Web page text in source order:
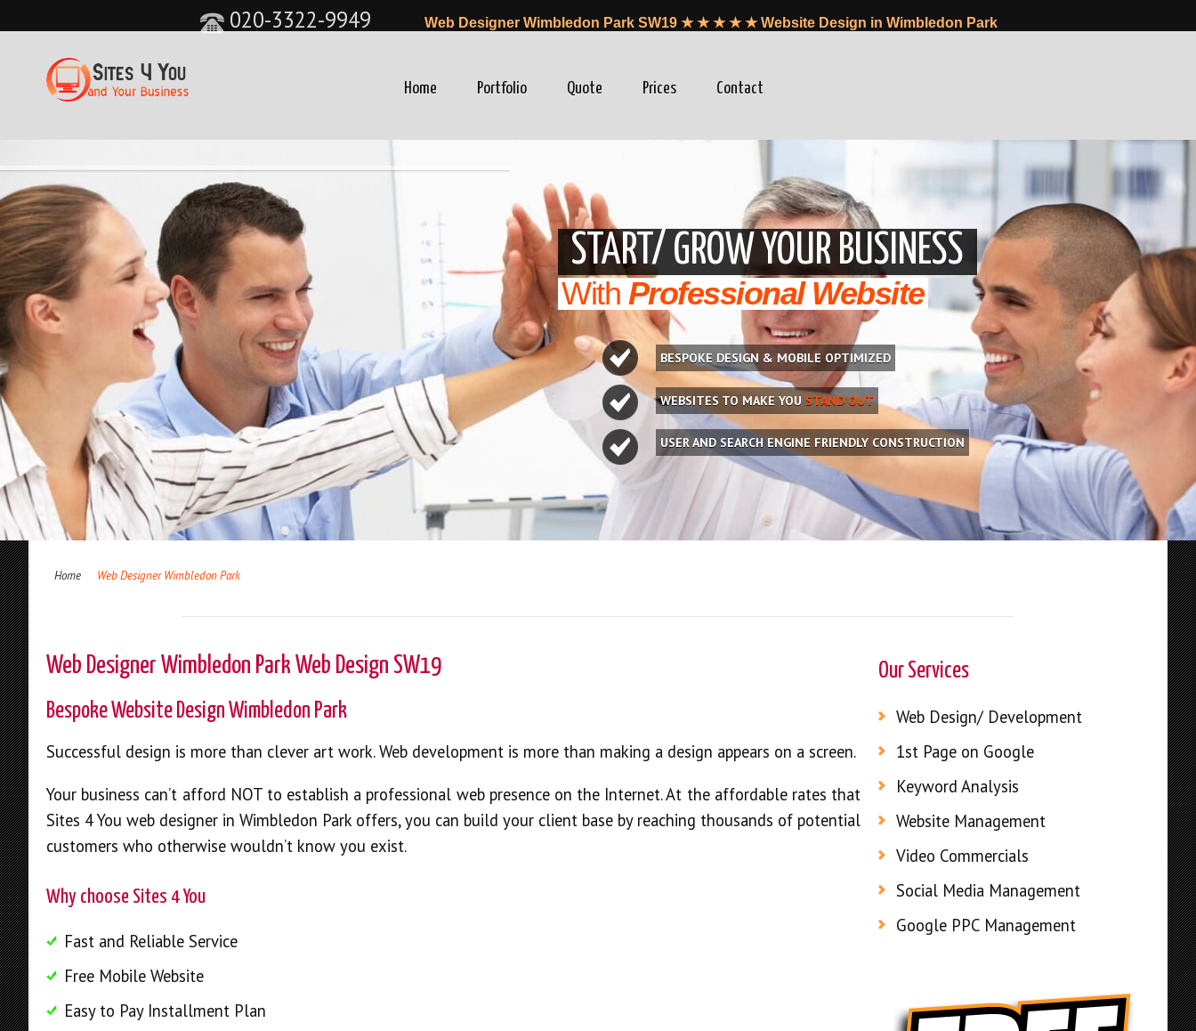
020-3322-9949 Web Designer Wimbledon Park SW19 ★ ★ ★ ★ ★ Website Design in Wimbledon Park
Home Portfolio Quote Prices Contact
START/ GROW YOUR BUSINESS
With Professional Website
BESPOKE DESIGN & MOBILE OPTIMIZED
WEBSITES TO MAKE YOU STAND OUT
USER AND SEARCH ENGINE FRIENDLY CONSTRUCTION
Home Web Designer Wimbledon Park
Web Designer Wimbledon Park Web Design SW19
Bespoke Website Design Wimbledon Park
Successful design is more than clever art work. Web development is more than making a design appears on a screen.
Your business can’t afford NOT to establish a professional web presence on the Internet. At the affordable rates that
Sites 4 You web designer in Wimbledon Park offers, you can build your client base by reaching thousands of potential
customers who otherwise wouldn’t know you exist.
Why choose Sites 4 You
Fast and Reliable Service
Free Mobile Website
Easy to Pay Installment Plan
Our Services
Web Design/ Development
1st Page on Google
Keyword Analysis
Website Management
Video Commercials
Social Media Management
Google PPC Management